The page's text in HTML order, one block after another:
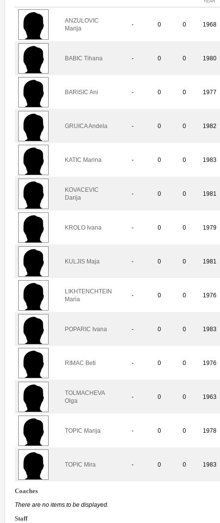
ANZULOVIC
Marija
- 0 0 1968
BABIC Tihana - 0 0 1980
BARISIC Ani - 0 0 1977
GRUICA Andela - 0 0 1982
KATIC Marina - 0 0 1983
KOVACEVIC
Darija
- 0 0 1981
KROLO Ivana - 0 0 1979
KULJIS Maja - 0 0 1981
LIKHTENCHTEIN
Maria
- 0 0 1976
POPARIC Ivana - 0 0 1983
RIMAC Beti - 0 0 1976
TOLMACHEVA
Olga
- 0 0 1963
TOPIC Marija - 0 0 1978
TOPIC Mira - 0 0 1983
Coaches
There are no items to be displayed.
Staff